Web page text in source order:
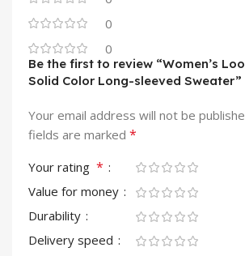
0
0
Be the first to review “Women’s
Solid Color Long-sleeved Sweater”
Your email address will not be
fields are marked *
Your rating *
Value for money
Durability
Delivery speed